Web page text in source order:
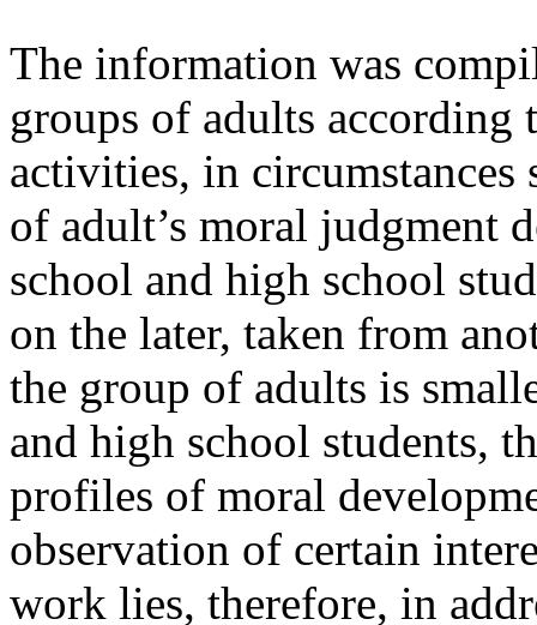
The information was
groups of adults according
activities, in circumstances
of adult’s moral judgment
school and high school
on the later, taken from
the group of adults is
and high school students,
profiles of moral
observation of certain
work lies, therefore, in